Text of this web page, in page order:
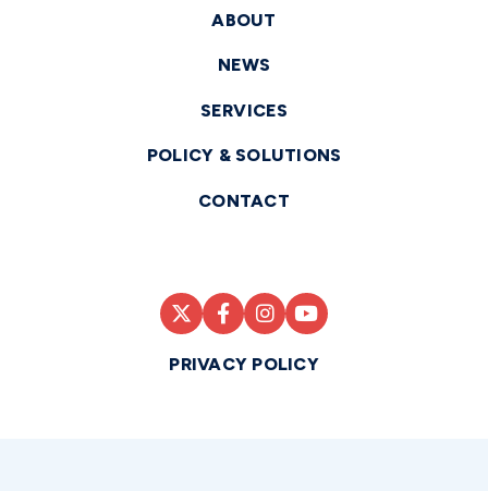
ABOUT
NEWS
SERVICES
POLICY & SOLUTIONS
CONTACT
PRIVACY POLICY